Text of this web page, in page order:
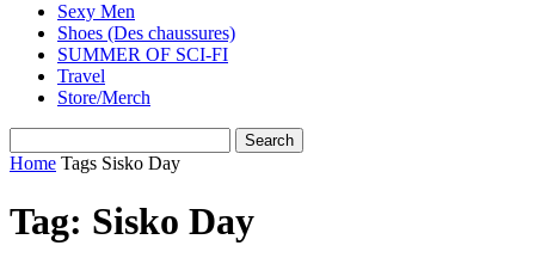
Sexy Men
Shoes (Des chaussures)
SUMMER OF SCI-FI
Travel
Store/Merch
Home Tags Sisko Day
Tag: Sisko Day